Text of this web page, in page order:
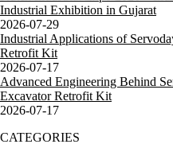
Industrial Exhibition in Gujarat
2026-07-29
Industrial Applications of
Retrofit Kit
2026-07-17
Advanced Engineering Behind
Excavator Retrofit Kit
2026-07-17
CATEGORIES